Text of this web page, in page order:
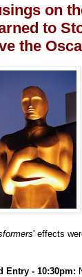
on
to
the
' effects
Entry - 10:30pm: